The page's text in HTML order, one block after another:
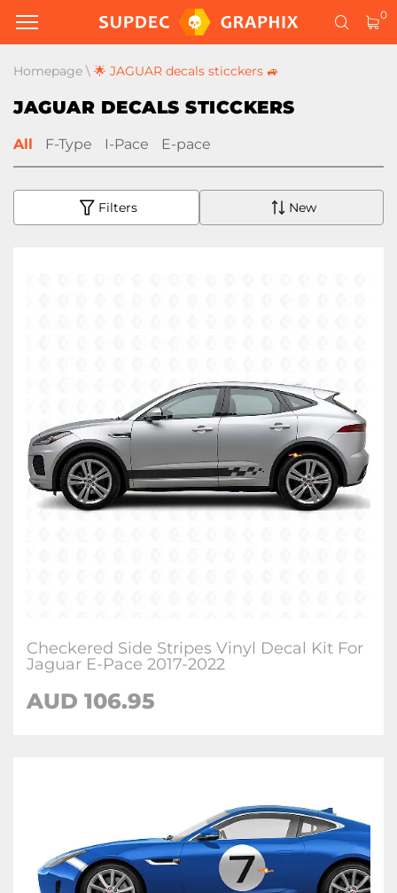
0
Homepage \ 🌟 JAGUAR decals sticckers 🚙
JAGUAR DECALS STICCKERS
All F-Type I-Pace E-pace
Filters New
Checkered Side Stripes Vinyl Decal Kit For
Jaguar E-Pace 2017-2022
AUD 106.95